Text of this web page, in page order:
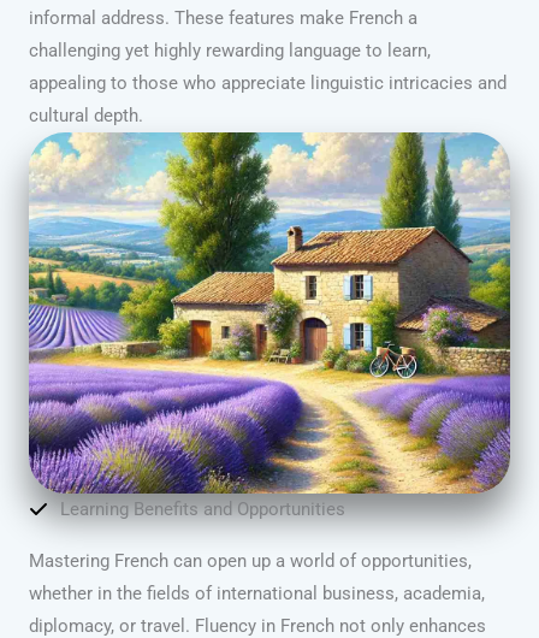
informal address. These features make French a
challenging yet highly rewarding language to learn,
appealing to those who appreciate linguistic intricacies and
cultural depth.
Learning Benefits and Opportunities
Mastering French can open up a world of opportunities,
whether in the fields of international business, academia,
diplomacy, or travel. Fluency in French not only enhances